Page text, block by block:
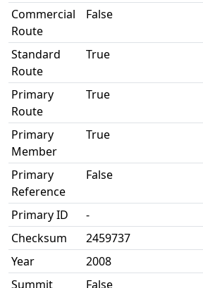
Commercial
Route
False
Standard
Route
True
Primary
Route
True
Primary
Member
True
Primary
Reference
False
Primary ID
-
Checksum
2459737
Year
2008
Summit
False